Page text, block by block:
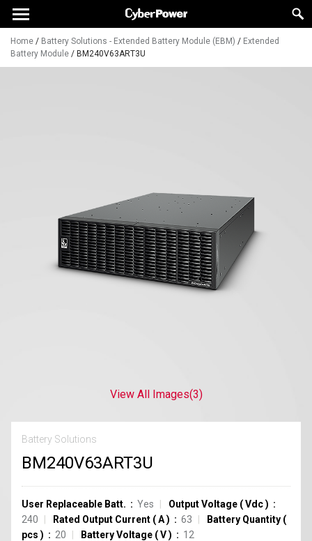
Home / Battery Solutions - Extended Battery Module (EBM) / Extended
Battery Module / BM240V63ART3U
View All Images(3)
Battery Solutions
BM240V63ART3U
User Replaceable Batt. Yes Output Voltage (Vdc)
240
Rated Output Current (A) 63 Battery Quantity (
pcs ) 20 Battery Voltage (V) 12